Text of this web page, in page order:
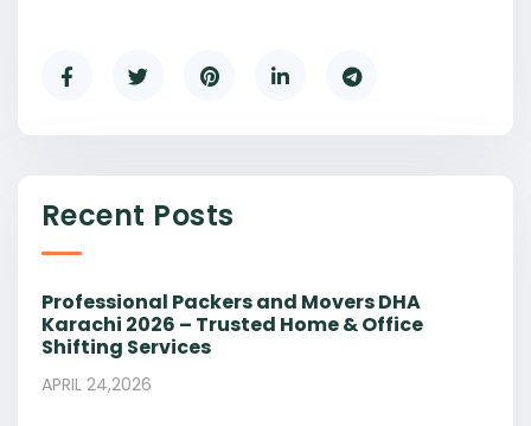
Recent Posts
Professional Packers and Movers DHA
Karachi 2026 – Trusted Home & Office
Shifting Services
APRIL 24,2026